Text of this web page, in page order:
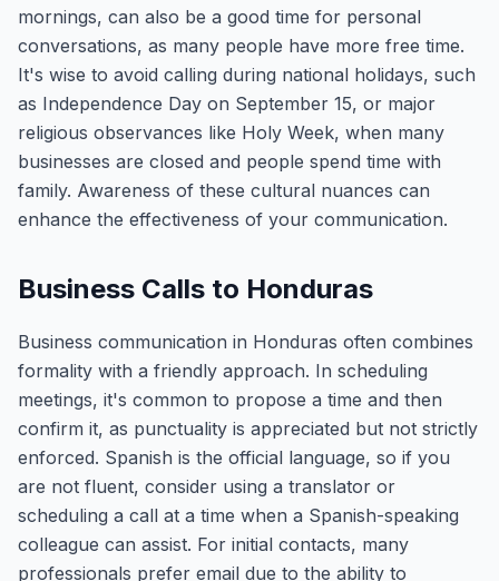
mornings, can also be a good time for personal
conversations, as many people have more free time.
It's wise to avoid calling during national holidays, such
as Independence Day on September 15, or major
religious observances like Holy Week, when many
businesses are closed and people spend time with
family. Awareness of these cultural nuances can
enhance the effectiveness of your communication.
Business Calls to Honduras
Business communication in Honduras often combines
formality with a friendly approach. In scheduling
meetings, it's common to propose a time and then
confirm it, as punctuality is appreciated but not strictly
enforced. Spanish is the official language, so if you
are not fluent, consider using a translator or
scheduling a call at a time when a Spanish-speaking
colleague can assist. For initial contacts, many
professionals prefer email due to the ability to